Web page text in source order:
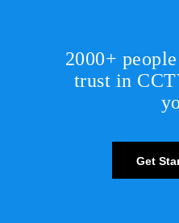
2000+
trust in
Get